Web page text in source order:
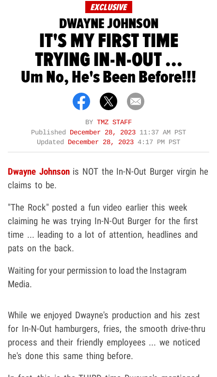
EXCLUSIVE
DWAYNE JOHNSON
IT'S MY FIRST TIME
TRYING IN-N-OUT ...
Um No, He's Been Before!!!
BY TMZ STAFF
Published December 28, 2023 11:37 AM PST
Updated December 28, 2023 4:17 PM PST
Dwayne Johnsonis NOT the In-N-Out Burger virgin he
claims to be.
"The Rock" posted a fun video earlier this week
claiming he was trying In-N-Out Burger for the first
time ... leading to a lot of attention, headlines and
pats on the back.
Waiting for your permission to load the Instagram
Media.
While we enjoyed Dwayne's production and his zest
for In-N-Out hamburgers, fries, the smooth drive-thru
process and their friendly employees ... we noticed
he's done this same thing before.